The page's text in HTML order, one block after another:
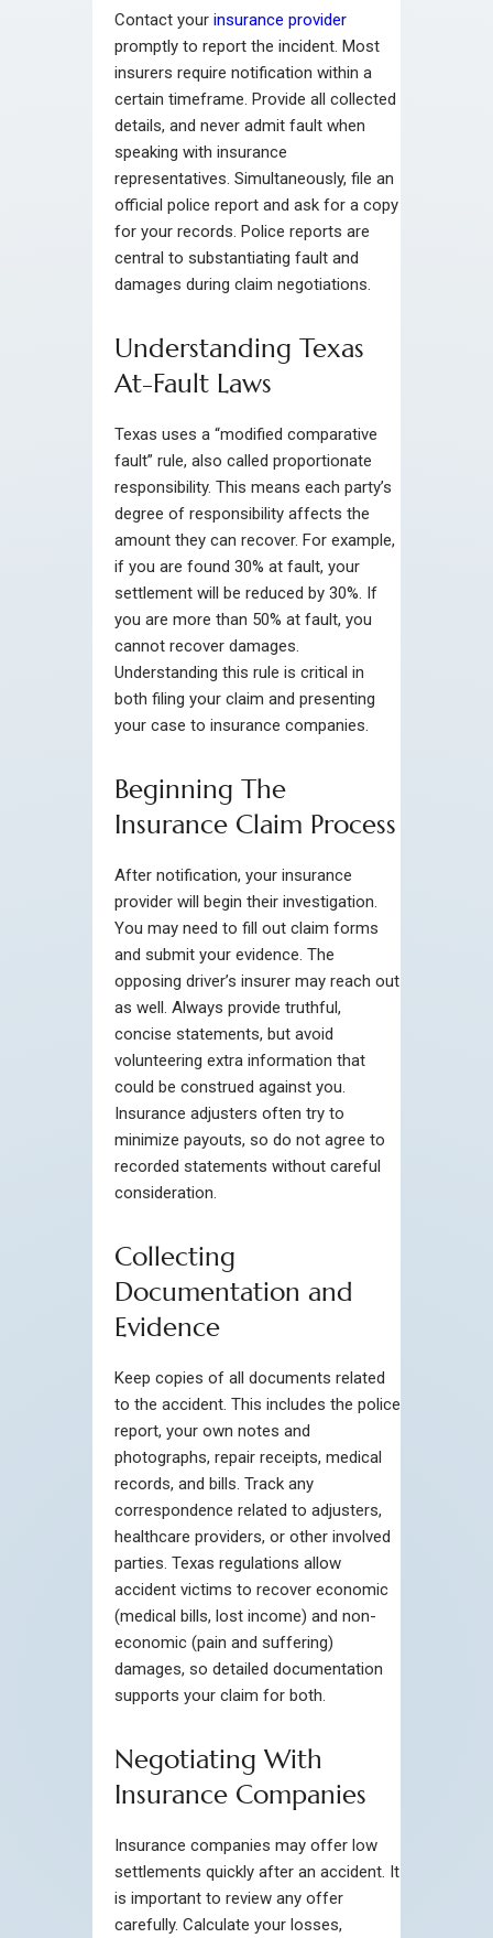
Contact your insurance provider
promptly to report the incident. Most
insurers require notification within a
certain timeframe. Provide all collected
details, and never admit fault when
speaking with insurance
representatives. Simultaneously, file an
official police report and ask for a copy
for your records. Police reports are
central to substantiating fault and
damages during claim negotiations.
Understanding Texas
At-Fault Laws
Texas uses a “modified comparative
fault” rule, also called proportionate
responsibility. This means each party’s
degree of responsibility affects the
amount they can recover. For example,
if you are found 30% at fault, your
settlement will be reduced by 30%. If
you are more than 50% at fault, you
cannot recover damages.
Understanding this rule is critical in
both filing your claim and presenting
your case to insurance companies.
Beginning The
Insurance Claim Process
After notification, your insurance
provider will begin their investigation.
You may need to fill out claim forms
and submit your evidence. The
opposing driver’s insurer may reach out
as well. Always provide truthful,
concise statements, but avoid
volunteering extra information that
could be construed against you.
Insurance adjusters often try to
minimize payouts, so do not agree to
recorded statements without careful
consideration.
Collecting
Documentation and
Evidence
Keep copies of all documents related
to the accident. This includes the police
report, your own notes and
photographs, repair receipts, medical
records, and bills. Track any
correspondence related to adjusters,
healthcare providers, or other involved
parties. Texas regulations allow
accident victims to recover economic
(medical bills, lost income) and non-
economic (pain and suffering)
damages, so detailed documentation
supports your claim for both.
Negotiating With
Insurance Companies
Insurance companies may offer low
settlements quickly after an accident. It
is important to review any offer
carefully. Calculate your losses,